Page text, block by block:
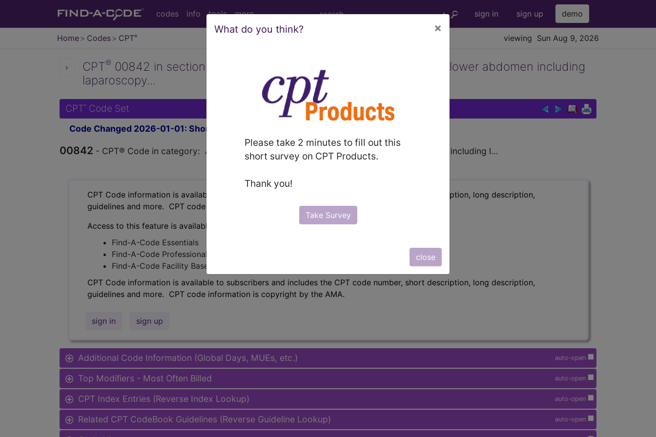
codes info tools more sign in sign up demo
Home Codes CPT® viewing Sun Aug 9, 2026
What do you think? ×
Please take 2 minutes to fill out this
short survey on CPT Products.
Thank you!
Take Survey
close
CPT® 00842 in section: Anesthesia for intraperitoneal procedures in lower abdomen including
laparoscopy...
CPT® Code Set
Code Changed 2026-01-01: Short and Medium Descriptions changed.
00842 - CPT® Code in category: Anesthesia for intraperitoneal procedures in lower abdomen including l...
CPT Code information is available to subscribers and includes the CPT code number, short description, long description,
guidelines and more. CPT code information is copyright by the AMA.
Access to this feature is available in the following products:
Find-A-Code Essentials
Find-A-Code Professional/Premium/Elite
Find-A-Code Facility Base/Plus/Complete
CPT Code information is available to subscribers and includes the CPT code number, short description, long description,
guidelines and more. CPT code information is copyright by the AMA.
sign in sign up
auto-open
Additional Code Information (Global Days, MUEs, etc.)
auto-open
Top Modifiers - Most Often Billed
auto-open
CPT Index Entries (Reverse Index Lookup)
auto-open
Related CPT CodeBook Guidelines (Reverse Guideline Lookup)